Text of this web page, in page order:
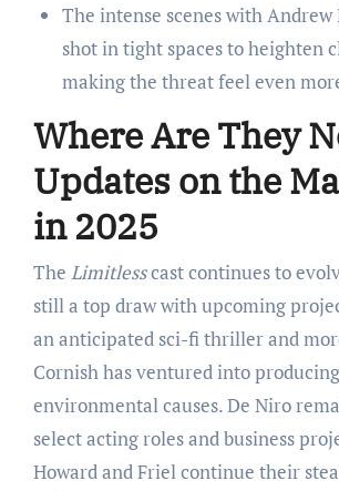
The intense scenes with Andrew
shot in tight spaces to heighten
making the threat feel even
Where Are They
Updates on the
in 2025
The Limitlesscast continues to
still a top draw with upcoming
an anticipated sci-fi thriller and
Cornish has ventured into
environmental causes. De Niro
select acting roles and business
Howard and Friel continue their